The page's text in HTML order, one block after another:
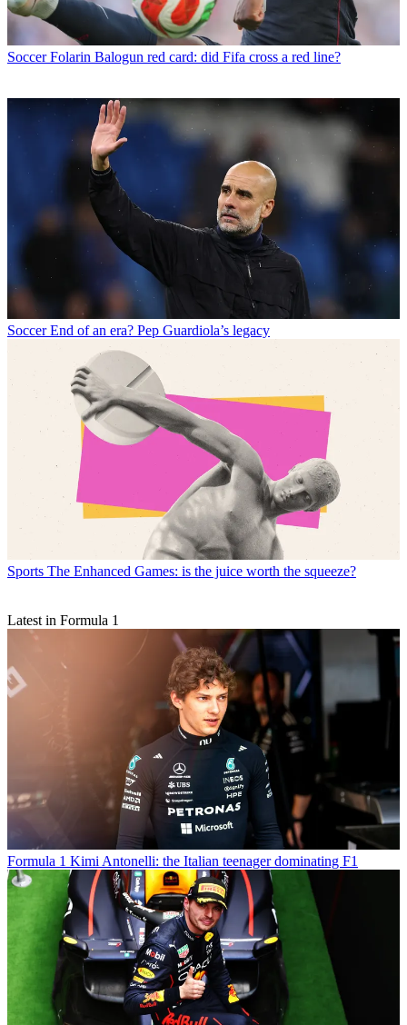
Soccer Folarin Balogun red card: did Fifa cross a red line?
Soccer End of an era? Pep Guardiola’s legacy
Sports The Enhanced Games: is the juice worth the squeeze?
Latest in Formula 1
Formula 1 Kimi Antonelli: the Italian teenager dominating F1